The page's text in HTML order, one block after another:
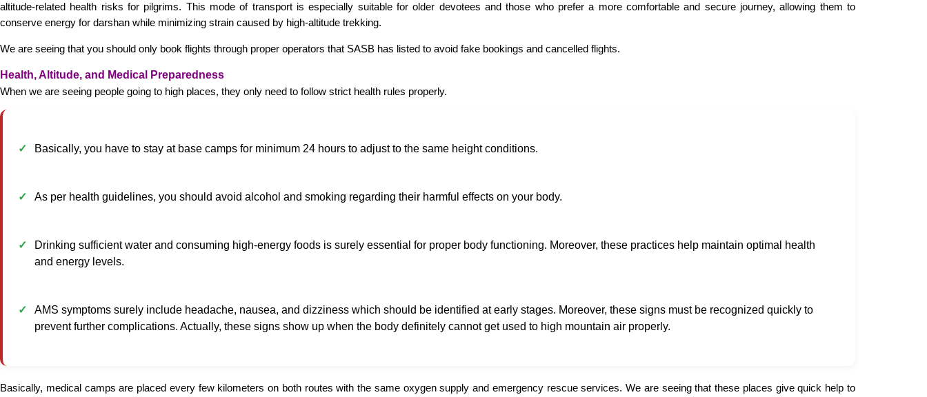
altitude-related health risks for pilgrims. This mode of transport is especially suitable for older devotees and those who prefer a more comfortable and secure journey, allowing them to
conserve energy for darshan while minimizing strain caused by high-altitude trekking.
We are seeing that you should only book flights through proper operators that SASB has listed to avoid fake bookings and cancelled flights.
Health, Altitude, and Medical Preparedness
When we are seeing people going to high places, they only need to follow strict health rules properly.
Basically, you have to stay at base camps for minimum 24 hours to adjust to the same height conditions.
As per health guidelines, you should avoid alcohol and smoking regarding their harmful effects on your body.
Drinking sufficient water and consuming high-energy foods is surely essential for proper body functioning. Moreover, these practices help maintain optimal health
and energy levels.
AMS symptoms surely include headache, nausea, and dizziness which should be identified at early stages. Moreover, these signs must be recognized quickly to
prevent further complications. Actually, these signs show up when the body definitely cannot get used to high mountain air properly.
Basically, medical camps are placed every few kilometers on both routes with the same oxygen supply and emergency rescue services. We are seeing that these places give quick help to